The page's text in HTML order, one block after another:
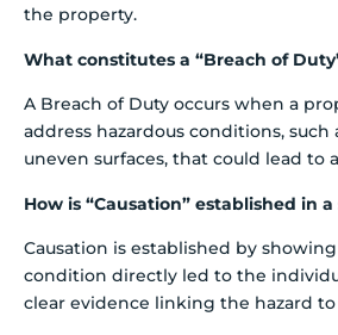
the property.
What constitutes a “Breach of
A Breach of Duty occurs when a
address hazardous conditions, such
uneven surfaces, that could lead to
How is “Causation” established in
Causation is established by
condition directly led to the
clear evidence linking the hazard